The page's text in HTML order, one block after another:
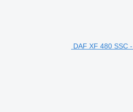
DAF XF 480 SSC